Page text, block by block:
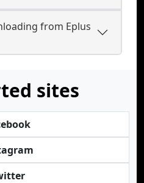
from Eplus
sites